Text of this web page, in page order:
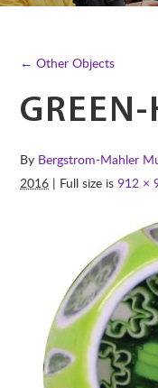
SUPPORT
SHOP
← Other Objects
By Bergstrom-Mahler
2016 | Full size is912 ×